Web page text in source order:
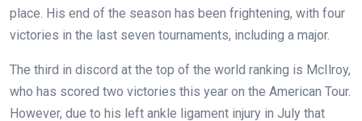
place. His end of the season has been frightening, with four
victories in the last seven tournaments, including a major.
The third in discord at the top of the world ranking is McIlroy,
who has scored two victories this year on the American Tour.
However, due to his left ankle ligament injury in July that